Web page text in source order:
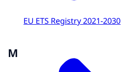
EU ETS Registry 2021-2030
M